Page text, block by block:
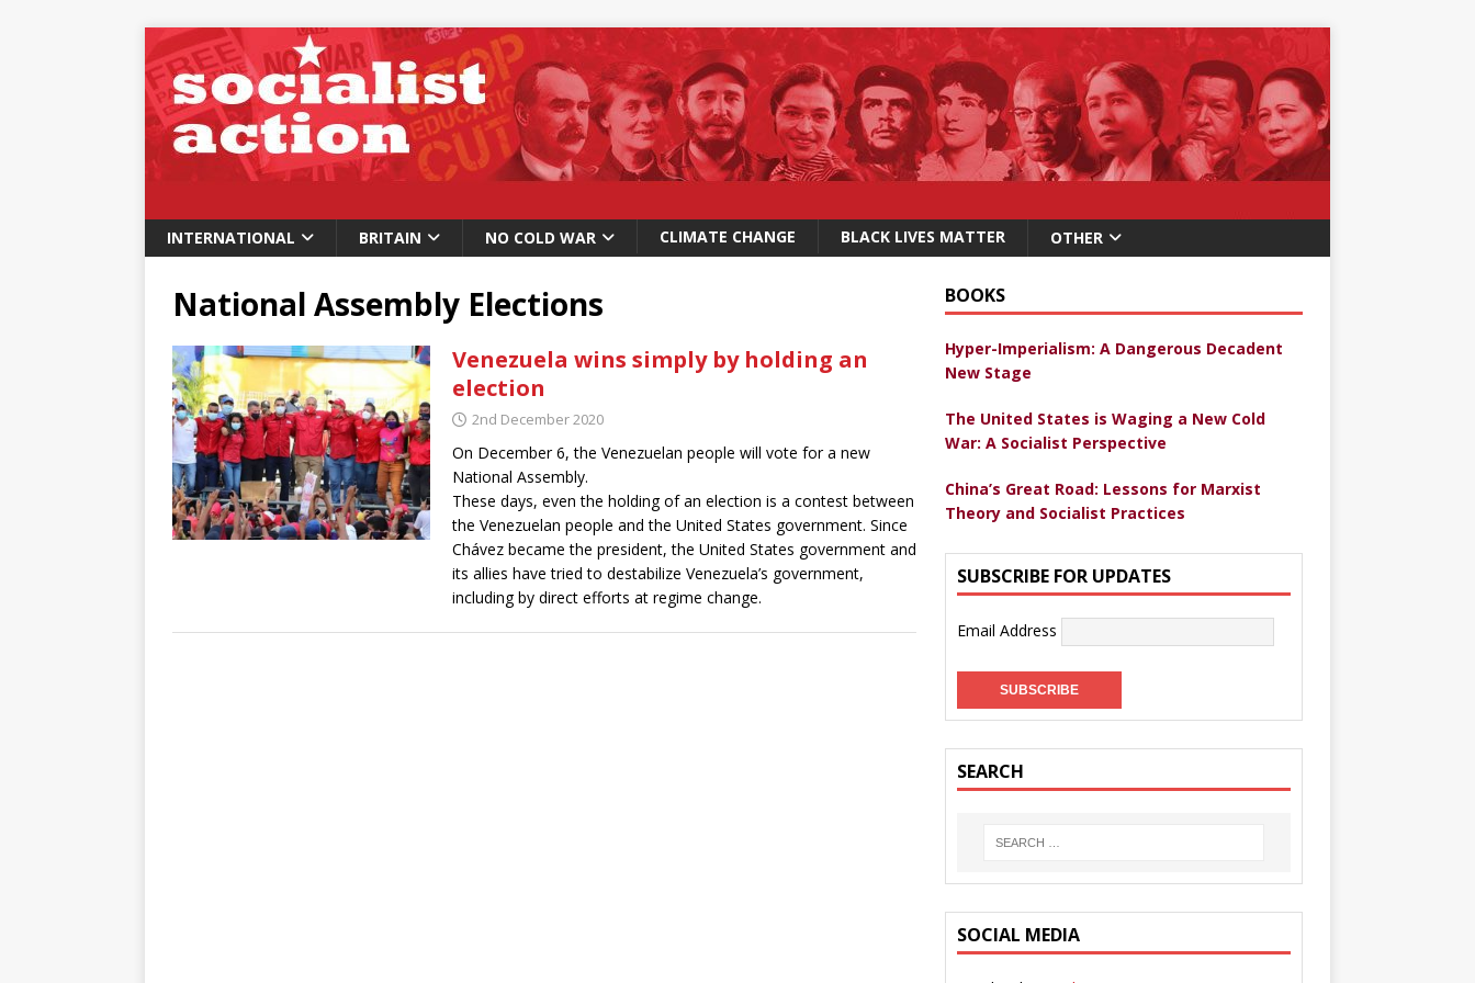
INTERNATIONAL BRITAIN NO COLD WAR CLIMATE CHANGE BLACK LIVES MATTER OTHER
National Assembly Elections
Venezuela wins simply by holding an
election
2nd December 2020
On December 6, the Venezuelan people will vote for a new
National Assembly.
These days, even the holding of an election is a contest between
the Venezuelan people and the United States government. Since
Chávez became the president, the United States government and
its allies have tried to destabilize Venezuela’s government,
including by direct efforts at regime change.
BOOKS
Hyper-Imperialism: A Dangerous Decadent
New Stage
The United States is Waging a New Cold
War: A Socialist Perspective
China’s Great Road: Lessons for Marxist
Theory and Socialist Practices
SUBSCRIBE FOR UPDATES
Email Address
SEARCH
SOCIAL MEDIA